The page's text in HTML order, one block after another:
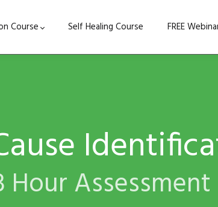
Course Self Healing Course FREE
Hour Assessment